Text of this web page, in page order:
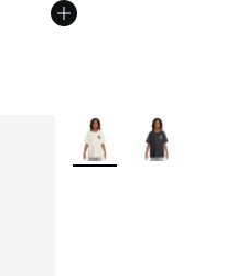
More Colors Available